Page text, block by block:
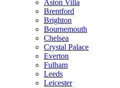
Aston Villa
Brentford
Brighton
Bournemouth
Chelsea
Crystal Palace
Everton
Fulham
Leeds
Leicester